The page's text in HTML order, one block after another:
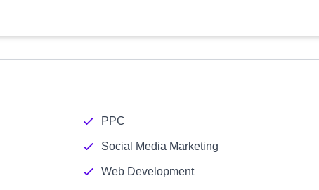
PPC
Social Media Marketing
Web Development